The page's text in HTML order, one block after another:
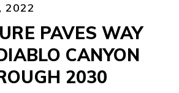
2022
PAVES WAY
CANYON
2030